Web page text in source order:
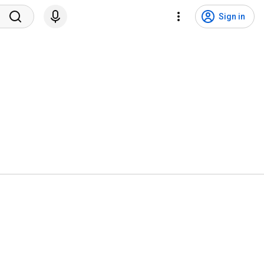
Sign in